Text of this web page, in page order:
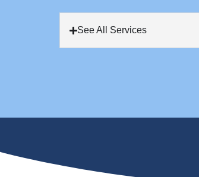
See All Services